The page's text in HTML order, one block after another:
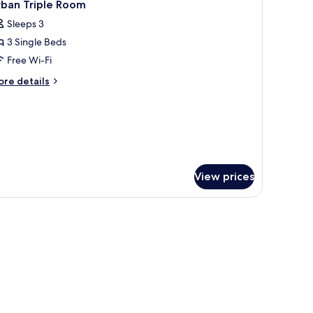
Triple Room
Sleeps 3
3 Single Beds
Free Wi-Fi
details
View prices